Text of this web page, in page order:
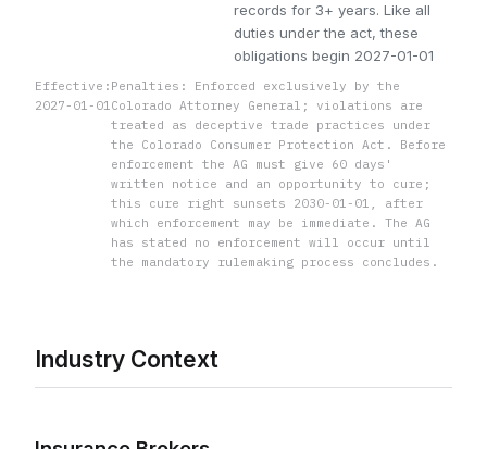
records for 3+ years. Like all
duties under the act, these
obligations begin 2027-01-01
Effective:
2027-01-01
Penalties: Enforced exclusively by the
Colorado Attorney General; violations are
treated as deceptive trade practices under
the Colorado Consumer Protection Act. Before
enforcement the AG must give 60 days'
written notice and an opportunity to cure;
this cure right sunsets 2030-01-01, after
which enforcement may be immediate. The AG
has stated no enforcement will occur until
the mandatory rulemaking process concludes.
Industry Context